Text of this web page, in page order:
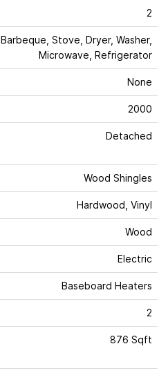
2
Barbeque, Stove, Dryer, Washer,
Microwave, Refrigerator
None
2000
Detached
Wood Shingles
Hardwood, Vinyl
Wood
Electric
Baseboard Heaters
2
876 Sqft